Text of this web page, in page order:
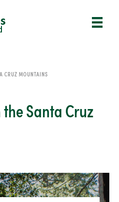
CRUZ MOUNTAINS
Santa Cruz